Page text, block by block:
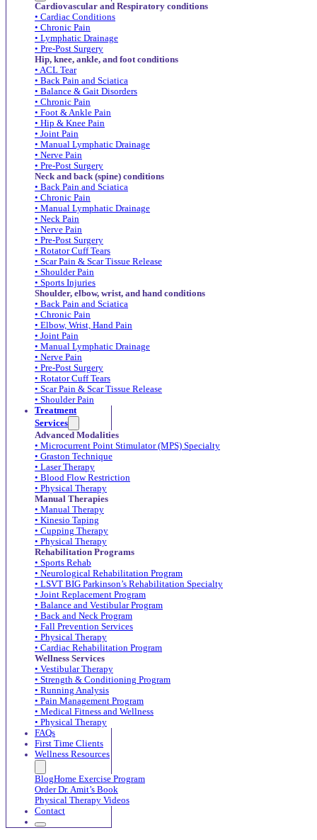
Cardiovascular and Respiratory conditions
• Cardiac Conditions
• Chronic Pain
• Lymphatic Drainage
• Pre-Post Surgery
Hip, knee, ankle, and foot conditions
• ACL Tear
• Back Pain and Sciatica
• Balance & Gait Disorders
• Chronic Pain
• Foot & Ankle Pain
• Hip & Knee Pain
• Joint Pain
• Manual Lymphatic Drainage
• Nerve Pain
• Pre-Post Surgery
Neck and back (spine) conditions
• Back Pain and Sciatica
• Chronic Pain
• Manual Lymphatic Drainage
• Neck Pain
• Nerve Pain
• Pre-Post Surgery
• Rotator Cuff Tears
• Scar Pain & Scar Tissue Release
• Shoulder Pain
• Sports Injuries
Shoulder, elbow, wrist, and hand conditions
• Back Pain and Sciatica
• Chronic Pain
• Elbow, Wrist, Hand Pain
• Joint Pain
• Manual Lymphatic Drainage
• Nerve Pain
• Pre-Post Surgery
• Rotator Cuff Tears
• Scar Pain & Scar Tissue Release
• Shoulder Pain
Treatment
Services
Advanced Modalities
• Microcurrent Point Stimulator (MPS) Specialty
• Graston Technique
• Laser Therapy
• Blood Flow Restriction
• Physical Therapy
Manual Therapies
• Manual Therapy
• Kinesio Taping
• Cupping Therapy
• Physical Therapy
Rehabilitation Programs
• Sports Rehab
• Neurological Rehabilitation Program
• LSVT BIG Parkinson’s Rehabilitation Specialty
• Joint Replacement Program
• Balance and Vestibular Program
• Back and Neck Program
• Fall Prevention Services
• Physical Therapy
• Cardiac Rehabilitation Program
Wellness Services
• Vestibular Therapy
• Strength & Conditioning Program
• Running Analysis
• Pain Management Program
• Medical Fitness and Wellness
• Physical Therapy
FAQs
First Time Clients
Wellness Resources
BlogHome Exercise Program
Order Dr. Amit’s Book
Physical Therapy Videos
Contact